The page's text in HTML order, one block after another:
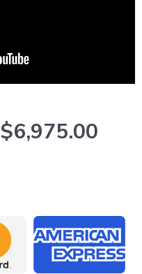
Original
price
$6,975.00